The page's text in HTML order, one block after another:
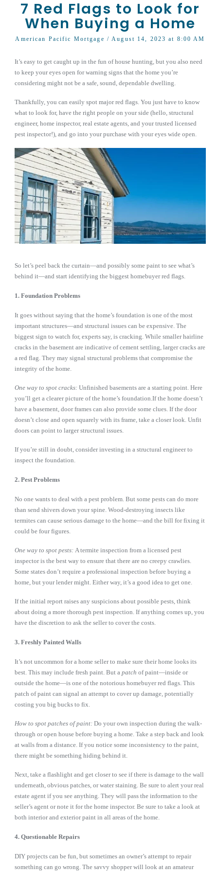
7 Red Flags to Look for
When Buying a Home
American Pacific Mortgage / August 14, 2023 at 8:00 AM
It’s easy to get caught up in the fun of house hunting, but you also need
to keep your eyes open for warning signs that the home you’re
considering might not be a safe, sound, dependable dwelling.
Thankfully, you can easily spot major red flags. You just have to know
what to look for, have the right people on your side (hello, structural
engineer, home inspector, real estate agents, and your trusted licensed
pest inspector!), and go into your purchase with your eyes wide open.
So let’s peel back the curtain—and possibly some paint to see what’s
behind it—and start identifying the biggest homebuyer red flags.
1. Foundation Problems
It goes without saying that the home’s foundation is one of the most
important structures—and structural issues can be expensive. The
biggest sign to watch for, experts say, is cracking. While smaller hairline
cracks in the basement are indicative of cement settling, larger cracks are
a red flag. They may signal structural problems that compromise the
integrity of the home.
One way to spot cracks: Unfinished basements are a starting point. Here
you’ll get a clearer picture of the home’s foundation.If the home doesn’t
have a basement, door frames can also provide some clues. If the door
doesn’t close and open squarely with its frame, take a closer look. Unfit
doors can point to larger structural issues.
If you’re still in doubt, consider investing in a structural engineer to
inspect the foundation.
2. Pest Problems
No one wants to deal with a pest problem. But some pests can do more
than send shivers down your spine. Wood-destroying insects like
termites can cause serious damage to the home—and the bill for fixing it
could be four figures.
One way to spot pests: A termite inspection from a licensed pest
inspector is the best way to ensure that there are no creepy crawlies.
Some states don’t require a professional inspection before buying a
home, but your lender might. Either way, it’s a good idea to get one.
If the initial report raises any suspicions about possible pests, think
about doing a more thorough pest inspection. If anything comes up, you
have the discretion to ask the seller to cover the costs.
3. Freshly Painted Walls
It’s not uncommon for a home seller to make sure their home looks its
best. This may include fresh paint. But a patch of paint—inside or
outside the home—is one of the notorious homebuyer red flags. This
patch of paint can signal an attempt to cover up damage, potentially
costing you big bucks to fix.
How to spot patches of paint: Do your own inspection during the walk-
through or open house before buying a home. Take a step back and look
at walls from a distance. If you notice some inconsistency to the paint,
there might be something hiding behind it.
Next, take a flashlight and get closer to see if there is damage to the wall
underneath, obvious patches, or water staining. Be sure to alert your real
estate agent if you see anything. They will pass the information to the
seller’s agent or note it for the home inspector. Be sure to take a look at
both interior and exterior paint in all areas of the home.
4. Questionable Repairs
DIY projects can be fun, but sometimes an owner’s attempt to repair
something can go wrong. The savvy shopper will look at an amateur